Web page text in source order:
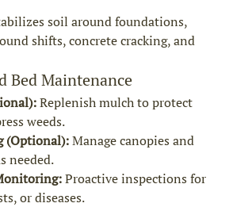
soil around foundations,
shifts, concrete cracking, and
Bed Maintenance
Replenish mulch to protect
weeds.
(Optional): Manage canopies and
needed.
Proactive inspections for
or diseases.